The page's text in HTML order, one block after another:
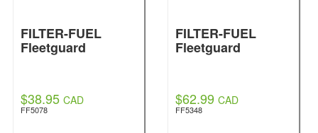
FILTER-FUEL
Fleetguard
$38.95 CAD
FF5078
FILTER-FUEL
Fleetguard
$62.99 CAD
FF5348